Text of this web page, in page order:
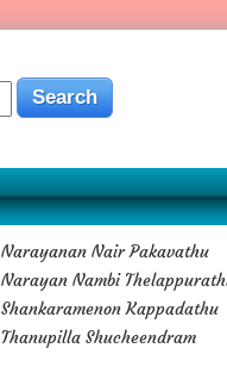
Narayanan Nair Pakavathu
Narayan Nambi
Shankaramenon Kappadathu
Thanupilla Shucheendram